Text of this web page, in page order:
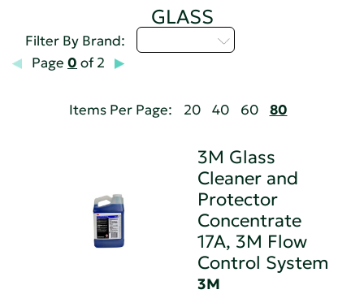
GLASS
Filter By Brand:
Page 0 of 2
Items Per Page: 20 40 60 80
3M Glass
Cleaner and
Protector
Concentrate
17A, 3M Flow
Control System
3M